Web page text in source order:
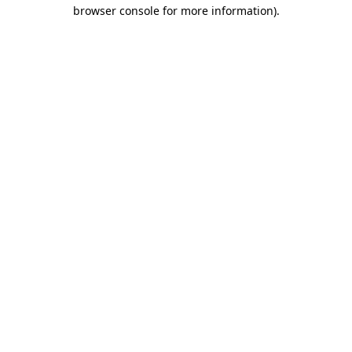
browser console for more information).